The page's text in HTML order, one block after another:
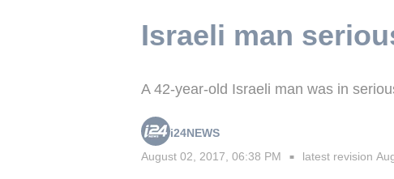
Israeli man
A 42-year-old Israeli man was in
i24NEWS
August 02, 2017, 06:38 PM ■ latest revision